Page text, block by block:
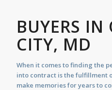
BUYERS IN
CITY, MD
When it comes to finding the
into contract is the fulfillment
make memories for years to